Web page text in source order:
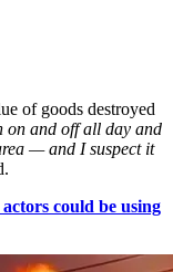
of goods destroyed
on and off all day and
— and I suspect it
could be using